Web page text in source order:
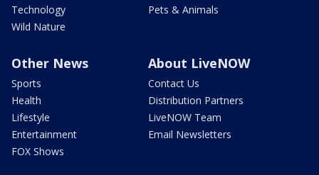
Technology
Wild Nature
Pets & Animals
Other News
Sports
Health
Lifestyle
Entertainment
FOX Shows
About LiveNOW
Contact Us
Distribution Partners
LiveNOW Team
Email Newsletters